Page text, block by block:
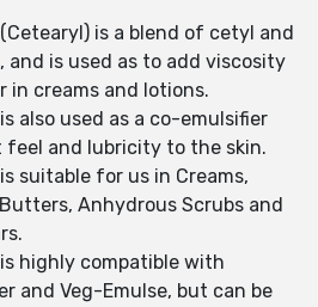
is a blend of cetyl and
is used as to add viscosity
in creams and lotions.
also used as a co-emulsifier
feel and lubricity to the skin.
suitable for us in Creams,
Anhydrous Scrubs and
highly compatible with
and Veg-Emulse, but can be